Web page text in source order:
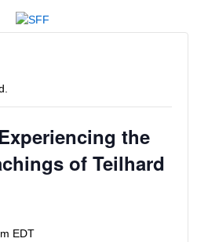
the
of Teilhard
EDT